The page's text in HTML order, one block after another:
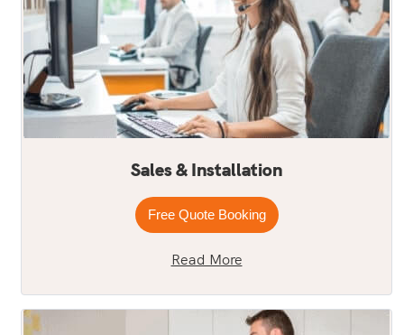
Sales & Installation
Free Quote Booking
Read More